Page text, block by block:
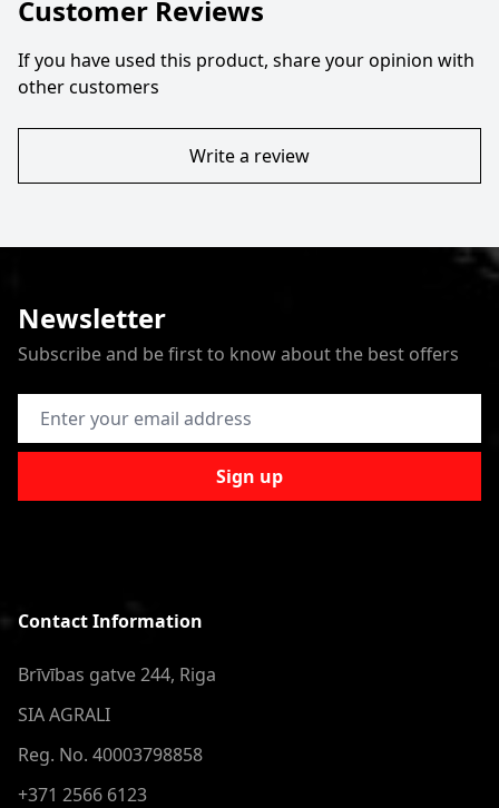
Customer Reviews
If you have used this product, share your opinion with
other customers
Write a review
Newsletter
Subscribe and be first to know about the best offers
Email Address
Sign up
Contact Information
Brīvības gatve 244, Riga
SIA AGRALI
Reg. No. 40003798858
+371 2566 6123